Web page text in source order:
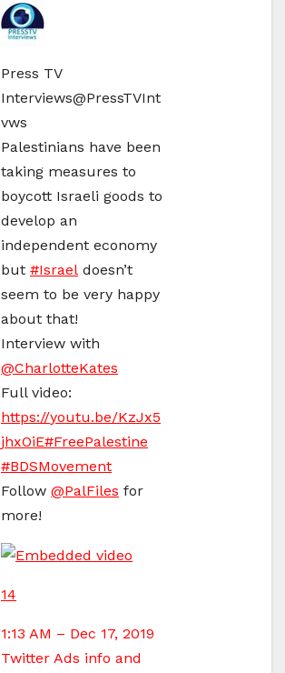
Press TV
Interviews@PressTVInt
vws
Palestinians have been
taking measures to
boycott Israeli goods to
develop an
independent economy
but #Israel doesn’t
seem to be very happy
about that!
Interview with
@CharlotteKates
Full video:
https://youtu.be/KzJx5
jhxOiE#FreePalestine
#BDSMovement
Follow @PalFiles for
more!
14
1:13 AM – Dec 17, 2019
Twitter Ads info and